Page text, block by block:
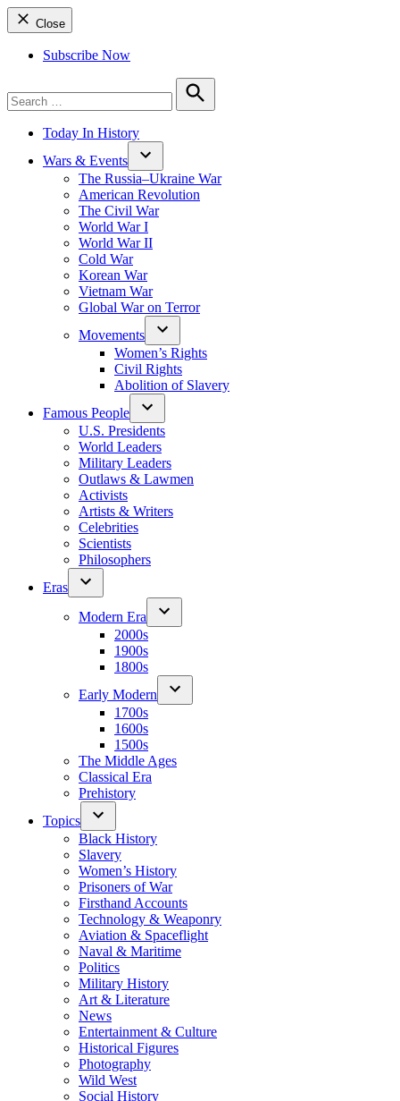
Close
Subscribe Now
for:
Search
Today In History
Wars & Events
The Russia–Ukraine War
American Revolution
The Civil War
World War I
World War II
Cold War
Korean War
Vietnam War
Global War on Terror
Movements
Women’s Rights
Civil Rights
Abolition of Slavery
Famous People
U.S. Presidents
World Leaders
Military Leaders
Outlaws & Lawmen
Activists
Artists & Writers
Celebrities
Scientists
Philosophers
Eras
Modern Era
2000s
1900s
1800s
Early Modern
1700s
1600s
1500s
The Middle Ages
Classical Era
Prehistory
Topics
Black History
Slavery
Women’s History
Prisoners of War
Firsthand Accounts
Technology & Weaponry
Aviation & Spaceflight
Naval & Maritime
Politics
Military History
Art & Literature
News
Entertainment & Culture
Historical Figures
Photography
Wild West
Social History